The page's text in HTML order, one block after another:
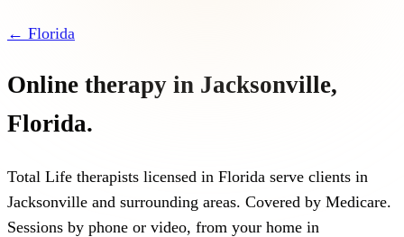
← Florida
Online therapy in Jacksonville,
Florida.
Total Life therapists licensed in Florida serve clients in
Jacksonville and surrounding areas. Covered by Medicare.
Sessions by phone or video, from your home in